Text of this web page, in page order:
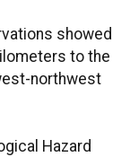
showed
to the
northwest
Hazard